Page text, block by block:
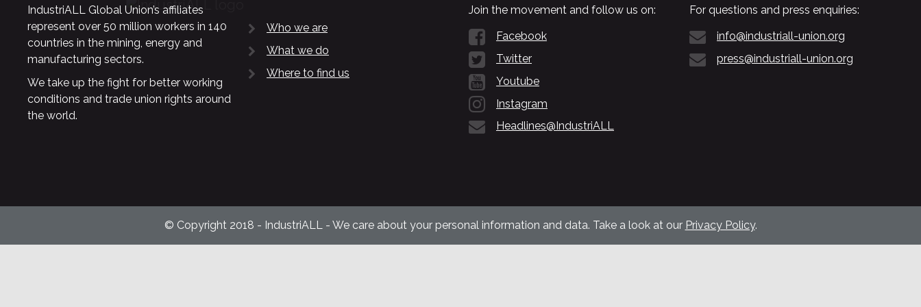
IndustriALL Global Union’s affiliates
represent over 50 million workers in 140
countries in the mining, energy and
manufacturing sectors.
We take up the fight for better working
conditions and trade union rights around
the world.
Who we are
What we do
Where to find us
Join the movement and follow us on:
Facebook
Twitter
Youtube
Instagram
Headlines@IndustriALL
For questions and press enquiries:
info@industriall-union.org
press@industriall-union.org
© Copyright 2018 - IndustriALL - We care about your personal information and data. Take a look at our Privacy Policy.